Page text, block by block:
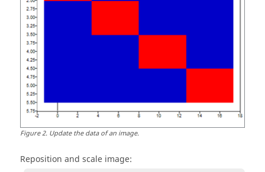
Figure2. Update the data of an image.
Reposition and scale image: